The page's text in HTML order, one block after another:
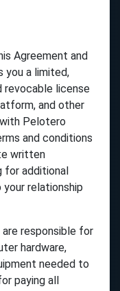
Agreement and
you a limited,
revocable license
and other
Pelotero
and conditions
written
for additional
relationship
responsible for
hardware,
needed to
paying all